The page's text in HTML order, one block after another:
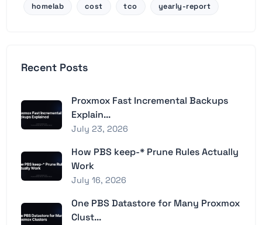
homelab cost tco yearly-report
Recent Posts
Proxmox Fast Incremental Backups
Explain...
July 23, 2026
How PBS keep-* Prune Rules Actually
Work
July 16, 2026
One PBS Datastore for Many Proxmox
Clust...